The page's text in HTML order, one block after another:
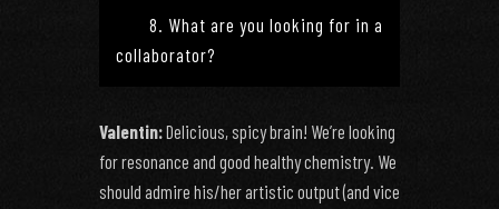
8. What are you looking for in a
collaborator?
Valentin:Delicious, spicy brain! We’re looking
for resonance and good healthy chemistry. We
should admire his/her artistic output (and vice